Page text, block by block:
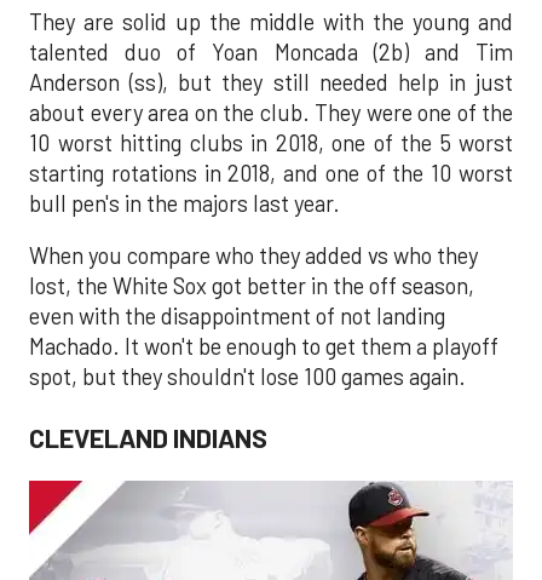
They are solid up the middle with the young and
talented duo of Yoan Moncada (2b) and Tim
Anderson (ss), but they still needed help in just
about every area on the club. They were one of the
10 worst hitting clubs in 2018, one of the 5 worst
starting rotations in 2018, and one of the 10 worst
bull pen's in the majors last year.
When you compare who they added vs who they
lost, the White Sox got better in the off season,
even with the disappointment of not landing
Machado. It won't be enough to get them a playoff
spot, but they shouldn't lose 100 games again.
CLEVELAND INDIANS